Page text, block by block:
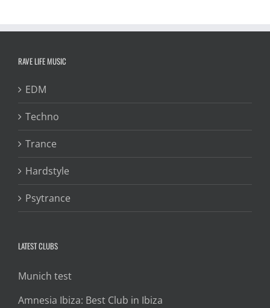
RAVE LIFE MUSIC
EDM
Techno
Trance
Hardstyle
Psytrance
LATEST CLUBS
Munich test
Amnesia Ibiza: Best Club in Ibiza